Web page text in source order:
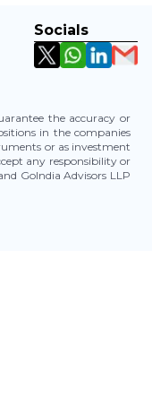
Socials
the accuracy or
in the companies
or as investment
any responsibility or
GoIndia Advisors LLP